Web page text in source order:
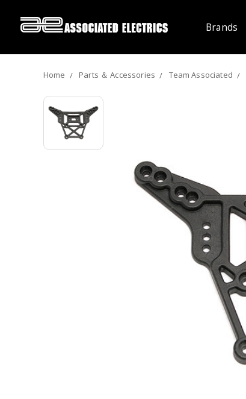
Brands
Home Parts ＆ Accessories Team Associated